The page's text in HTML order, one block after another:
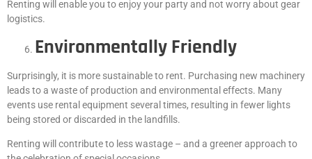
Renting will enable you to enjoy your party and not worry about gear
logistics.
Environmentally Friendly
Surprisingly, it is more sustainable to rent. Purchasing new machinery
leads to a waste of production and environmental effects. Many
events use rental equipment several times, resulting in fewer lights
being stored or discarded in the landfills.
Renting will contribute to less wastage – and a greener approach to